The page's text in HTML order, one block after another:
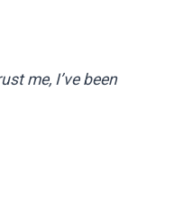
me, I’ve been